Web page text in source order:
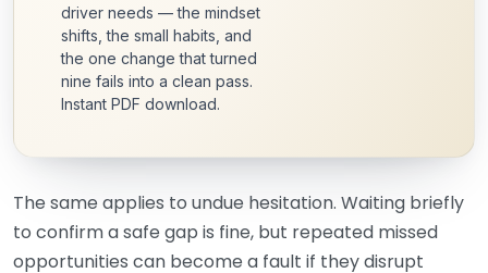
driver needs — the mindset
shifts, the small habits, and
the one change that turned
nine fails into a clean pass.
Instant PDF download.
The same applies to undue hesitation. Waiting briefly
to confirm a safe gap is fine, but repeated missed
opportunities can become a fault if they disrupt